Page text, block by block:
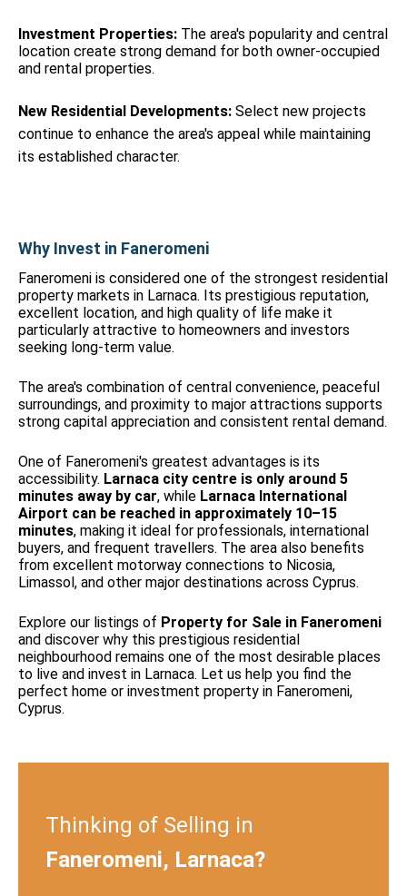
Investment Properties: The area's popularity and central
location create strong demand for both owner-occupied
and rental properties.
New Residential Developments: Select new projects
continue to enhance the area's appeal while maintaining
its established character.
Why Invest in Faneromeni
Faneromeni is considered one of the strongest residential
property markets in Larnaca. Its prestigious reputation,
excellent location, and high quality of life make it
particularly attractive to homeowners and investors
seeking long-term value.
The area's combination of central convenience, peaceful
surroundings, and proximity to major attractions supports
strong capital appreciation and consistent rental demand.
One of Faneromeni's greatest advantages is its
accessibility. Larnaca city centre is only around 5
minutes away by car, while Larnaca International
Airport can be reached in approximately 10–15
minutes, making it ideal for professionals, international
buyers, and frequent travellers. The area also benefits
from excellent motorway connections to Nicosia,
Limassol, and other major destinations across Cyprus.
Explore our listings of Property for Sale in Faneromeni
and discover why this prestigious residential
neighbourhood remains one of the most desirable places
to live and invest in Larnaca. Let us help you find the
perfect home or investment property in Faneromeni,
Cyprus.
Thinking of Selling in
Faneromeni, Larnaca?